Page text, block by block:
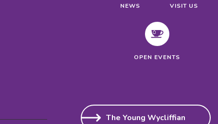
NEWS VISIT US
OPEN EVENTS
The Young Wycliffian